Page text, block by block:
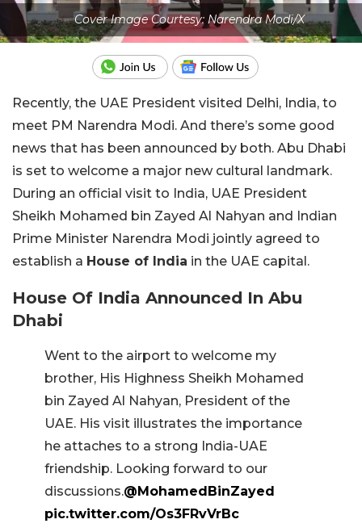
Cover Image Courtesy: Narendra Modi/X
Recently, the UAE President visited Delhi, India, to
meet PM Narendra Modi. And there’s some good
news that has been announced by both. Abu Dhabi
is set to welcome a major new cultural landmark.
During an official visit to India, UAE President
Sheikh Mohamed bin Zayed Al Nahyan and Indian
Prime Minister Narendra Modi jointly agreed to
establish a House of India in the UAE capital.
House Of India Announced In Abu
Dhabi
Went to the airport to welcome my
brother, His Highness Sheikh Mohamed
bin Zayed Al Nahyan, President of the
UAE. His visit illustrates the importance
he attaches to a strong India-UAE
friendship. Looking forward to our
discussions.@MohamedBinZayed
pic.twitter.com/Os3FRvVrBc